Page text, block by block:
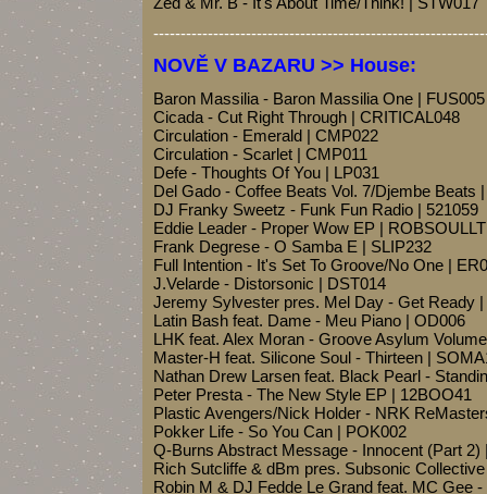
NOVĚ V BAZARU >> House:
Baron Massilia - Baron Massilia One | FUS005
Cicada - Cut Right Through | CRITICAL048
Circulation - Emerald | CMP022
Circulation - Scarlet | CMP011
Defe - Thoughts Of You | LP031
Del Gado - Coffee Beats Vol. 7/Djembe Beats
DJ Franky Sweetz - Funk Fun Radio | 521059
Eddie Leader - Proper Wow EP |
Frank Degrese - O Samba E | SLIP232
Full Intention - It's Set To Groove/No One |
J.Velarde - Distorsonic | DST014
Jeremy Sylvester pres. Mel Day - Get Ready
Latin Bash feat. Dame - Meu Piano | OD006
LHK feat. Alex Moran - Groove Asylum
Master-H feat. Silicone Soul - Thirteen |
Nathan Drew Larsen feat. Black Pearl -
Peter Presta - The New Style EP | 12BOO41
Plastic Avengers/Nick Holder - NRK
Pokker Life - So You Can | POK002
Q-Burns Abstract Message - Innocent (Part 2)
Rich Sutcliffe & dBm pres. Subsonic
Robin M & DJ Fedde Le Grand feat. MC Gee